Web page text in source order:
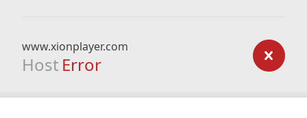
www.xionplayer.com
Host Error